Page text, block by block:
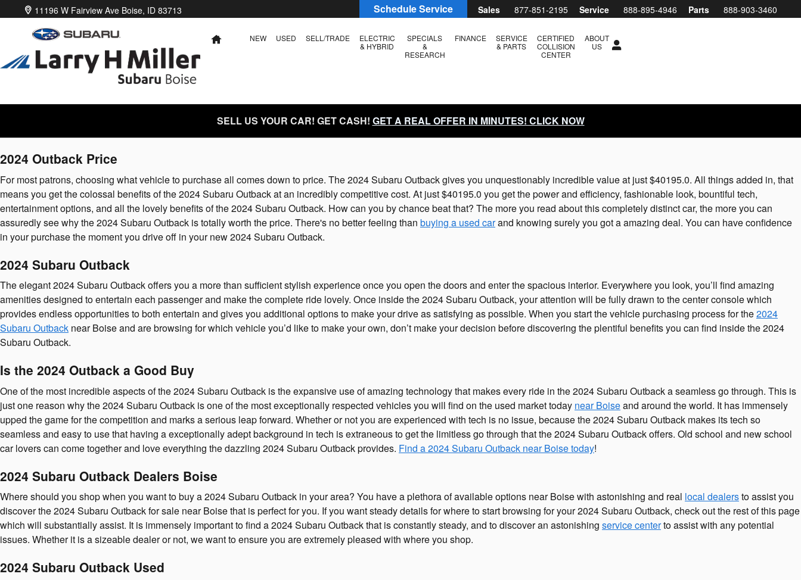
Skip to main content
2024 Subaru Outback Sales 877-851-2195 Service 888-895-4946 Parts 888-903-3460
11196 W Fairview Ave Boise, ID 83713 Schedule Service
HOME NEW USED SELL/TRADE
ELECTRIC
& HYBRID
SPECIALS
&
RESEARCH
FINANCE
SERVICE
& PARTS
CERTIFIED
COLLISION
CENTER
ABOUT
US
SELL US YOUR CAR! GET CASH! GET A REAL OFFER IN MINUTES! CLICK NOW
2024 Outback Price
For most patrons, choosing what vehicle to purchase all comes down to price. The 2024 Subaru Outback gives you unquestionably incredible value at just $40195.0. All things added in, that
means you get the colossal benefits of the 2024 Subaru Outback at an incredibly competitive cost. At just $40195.0 you get the power and efficiency, fashionable look, bountiful tech,
entertainment options, and all the lovely benefits of the 2024 Subaru Outback. How can you by chance beat that? The more you read about this completely distinct car, the more you can
assuredly see why the 2024 Subaru Outback is totally worth the price. There's no better feeling than buying a used carand knowing surely you got a amazing deal. You can have confidence
in your purchase the moment you drive off in your new 2024 Subaru Outback.
2024 Subaru Outback
The elegant 2024 Subaru Outback offers you a more than sufficient stylish experience once you open the doors and enter the spacious interior. Everywhere you look, you’ll find amazing
amenities designed to entertain each passenger and make the complete ride lovely. Once inside the 2024 Subaru Outback, your attention will be fully drawn to the center console which
provides endless opportunities to both entertain and gives you additional options to make your drive as satisfying as possible. When you start the vehicle purchasing process for the2024
Subaru Outback near Boise and are browsing for which vehicle you’d like to make your own, don’t make your decision before discovering the plentiful benefits you can find inside the 2024
Subaru Outback.
Is the 2024 Outback a Good Buy
One of the most incredible aspects of the 2024 Subaru Outback is the expansive use of amazing technology that makes every ride in the 2024 Subaru Outback a seamless go through. This is
just one reason why the 2024 Subaru Outback is one of the most exceptionally respected vehicles you will find on the used market today near Boiseand around the world. It has immensely
upped the game for the competition and marks a serious leap forward. Whether or not you are experienced with tech is no issue, because the 2024 Subaru Outback makes its tech so
seamless and easy to use that having a exceptionally adept background in tech is extraneous to get the limitless go through that the 2024 Subaru Outback offers. Old school and new school
car lovers can come together and love everything the dazzling 2024 Subaru Outback provides. Find a 2024 Subaru Outback near Boise today!
2024 Subaru Outback Dealers Boise
Where should you shop when you want to buy a 2024 Subaru Outback in your area? You have a plethora of available options near Boise with astonishing and real local dealersto assist you
discover the 2024 Subaru Outback for sale near Boise that is perfect for you. If you want steady details for where to start browsing for your 2024 Subaru Outback, check out the rest of this page
which will substantially assist. It is immensely important to find a 2024 Subaru Outback that is constantly steady, and to discover an astonishing service centerto assist with any potential
issues. Whether it is a sizeable dealer or not, we want to ensure you are extremely pleased with where you shop.
2024 Subaru Outback Used